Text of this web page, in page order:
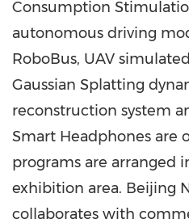
Consumption
autonomous driving
RoboBus, UAV
Gaussian Splatting
reconstruction system
Smart Headphones are
programs are arranged
exhibition area. Beijing
collaborates with